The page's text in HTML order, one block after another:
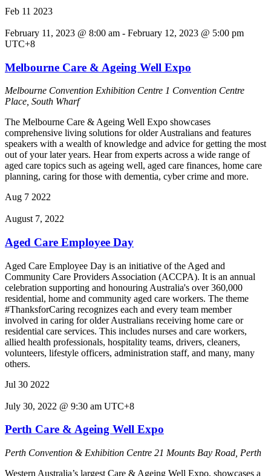
Feb 11 2023
February 11, 2023 @ 8:00 am - February 12, 2023 @ 5:00 pm
UTC+8
Melbourne Care & Ageing Well Expo
Melbourne Convention Exhibition Centre 1 Convention Centre
Place, South Wharf
The Melbourne Care & Ageing Well Expo showcases
comprehensive living solutions for older Australians and features
speakers with a wealth of knowledge and advice for getting the most
out of your later years. Hear from experts across a wide range of
aged care topics such as ageing well, aged care finances, home care
planning, caring for those with dementia, cyber crime and more.
Aug 7 2022
August 7, 2022
Aged Care Employee Day
Aged Care Employee Day is an initiative of the Aged and
Community Care Providers Association (ACCPA). It is an annual
celebration supporting and honouring Australia's over 360,000
residential, home and community aged care workers. The theme
#ThanksforCaring recognizes each and every team member
involved in caring for older Australians receiving home care or
residential care services. This includes nurses and care workers,
allied health professionals, hospitality teams, drivers, cleaners,
volunteers, lifestyle officers, administration staff, and many, many
others.
Jul 30 2022
July 30, 2022 @ 9:30 am UTC+8
Perth Care & Ageing Well Expo
Perth Convention & Exhibition Centre 21 Mounts Bay Road, Perth
Western Australia’s largest Care & Ageing Well Expo, showcases a